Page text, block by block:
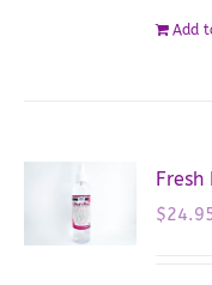
Add
Fresh
$